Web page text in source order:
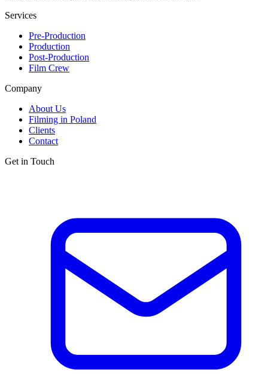
Services
Pre-Production
Production
Post-Production
Film Crew
Company
About Us
Filming in Poland
Clients
Contact
Get in Touch